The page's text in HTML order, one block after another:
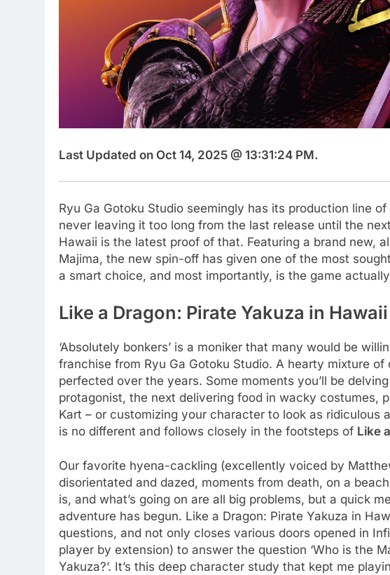
Last Updated on Oct 14, 2025 @ 13:31:24 PM.
Ryu Ga Gotoku Studio seemingly has its production line
never leaving it too long from the last release until the
Hawaii is the latest proof of that. Featuring a brand new,
Majima, the new spin-off has given one of the most
a smart choice, and most importantly, is the game
Like a Dragon: Pirate Yakuza in
‘Absolutely bonkers’ is a moniker that many would be
franchise from Ryu Ga Gotoku Studio. A hearty mixture
perfected over the years. Some moments you’ll be
protagonist, the next delivering food in wacky costumes,
Kart – or customizing your character to look as ridiculous
is no different and follows closely in the footsteps of Like
Our favorite hyena-cackling (excellently voiced by
disorientated and dazed, moments from death, on a
is, and what’s going on are all big problems, but a quick
adventure has begun. Like a Dragon: Pirate Yakuza in
questions, and not only closes various doors opened in
player by extension) to answer the question ‘Who is the
Yakuza?’. It’s this deep character study that kept me